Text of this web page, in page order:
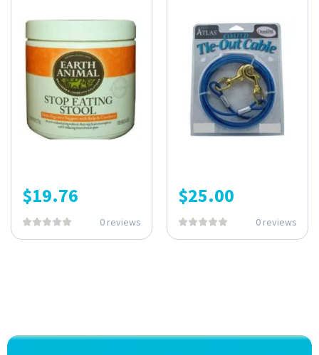
$19.76
0 reviews
$25.00
0 reviews